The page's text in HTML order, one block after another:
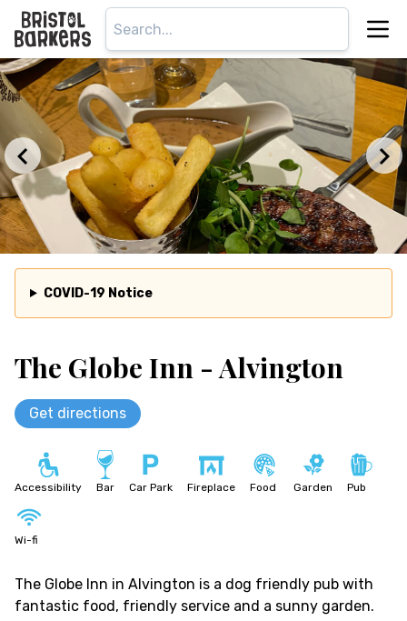
COVID-19 Notice
The Globe Inn - Alvington
Get directions
Accessibility Bar Car Park Fireplace Food Garden Pub
Wi-fi
The Globe Inn in Alvington is a dog friendly pub with
fantastic food, friendly service and a sunny garden.